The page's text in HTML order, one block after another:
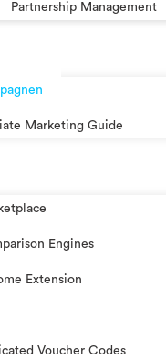
Partnership Management
Marketing Guide
Engines
Extension
Voucher Codes